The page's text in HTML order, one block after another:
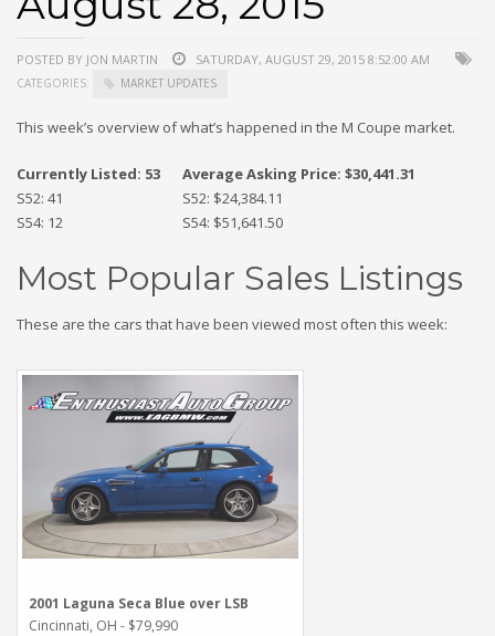
POSTED BY JON MARTIN SATURDAY, AUGUST 29, 2015 8:52:00 AM
CATEGORIES: MARKET UPDATES
This week’s overview of what’s happened in the M Coupe market.
Currently Listed: 53
Average Asking Price: $30,441.31
S52: 41
S52: $24,384.11
S54: 12
S54: $51,641.50
Most Popular Sales Listings
These are the cars that have been viewed most often this week:
2001 Laguna Seca Blue over LSB
Cincinnati, OH - $79,990